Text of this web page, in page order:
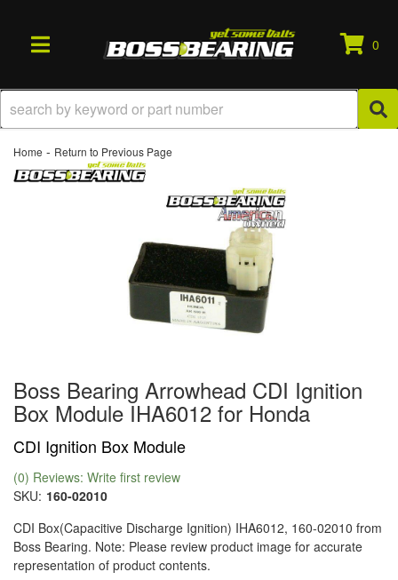
TOGGLE NAVIGATION
0
Home - Return to Previous Page
Boss Bearing Arrowhead CDI Ignition
Box Module IHA6012 for Honda
CDI Ignition Box Module
(0) Reviews: Write first review
SKU: 160-02010
CDI Box(Capacitive Discharge Ignition) IHA6012, 160-02010 from
Boss Bearing. Note: Please review product image for accurate
representation of product contents.